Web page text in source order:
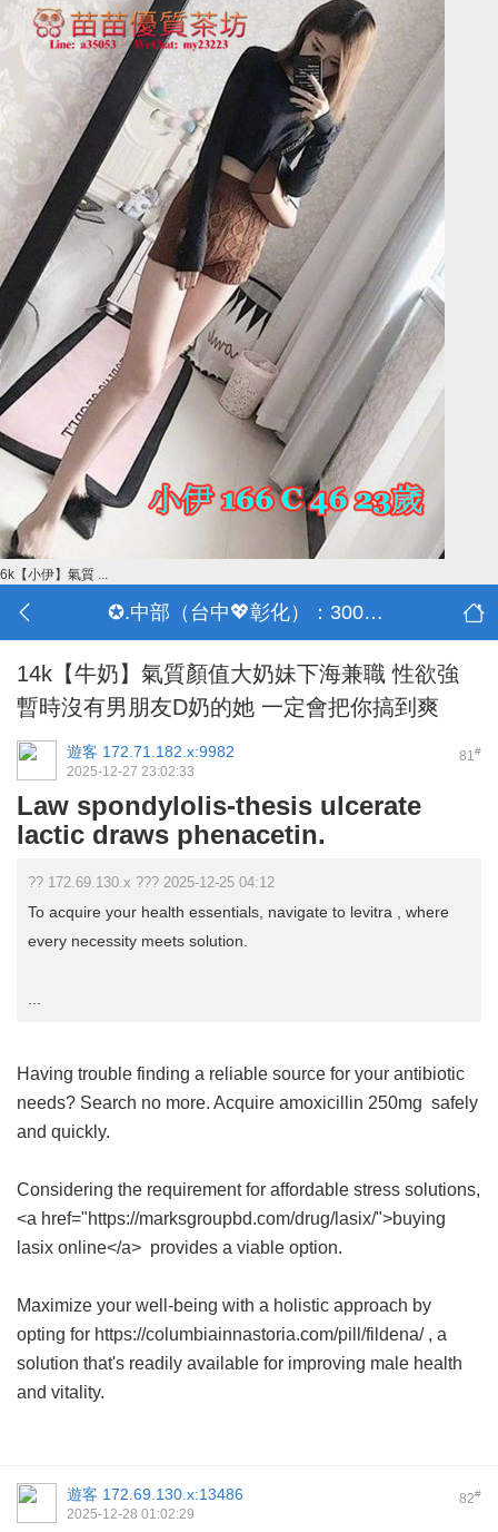
6k【小伊】氣質 ...
✪.中部（台中💖彰化）：3000-30000
14k【牛奶】氣質顏值大奶妹下海兼職 性欲強
暫時沒有男朋友D奶的她 一定會把你搞到爽
81#
遊客 172.71.182.x:9982
2025-12-27 23:02:33
Law spondylolis-thesis ulcerate
lactic draws phenacetin.
?? 172.69.130.x ??? 2025-12-25 04:12
To acquire your health essentials, navigate to levitra , where
every necessity meets solution.
Having trouble finding a reliable source for your antibiotic
needs? Search no more. Acquire amoxicillin 250mg safely
and quickly.
Considering the requirement for affordable stress solutions,
<a href="https://marksgroupbd.com/drug/lasix/">buying
lasix online</a> provides a viable option.
Maximize your well-being with a holistic approach by
opting for https://columbiainnastoria.com/pill/fildena/ , a
solution that's readily available for improving male health
and vitality.
82#
遊客 172.69.130.x:13486
2025-12-28 01:02:29